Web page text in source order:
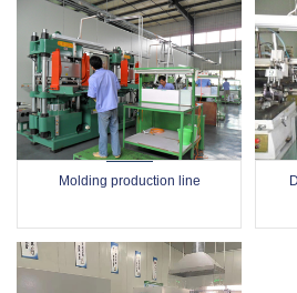
Molding production line